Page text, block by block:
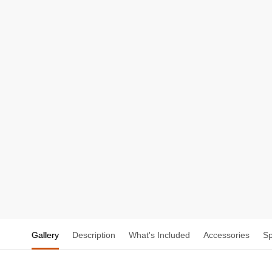
Gallery Description What's Included Accessories